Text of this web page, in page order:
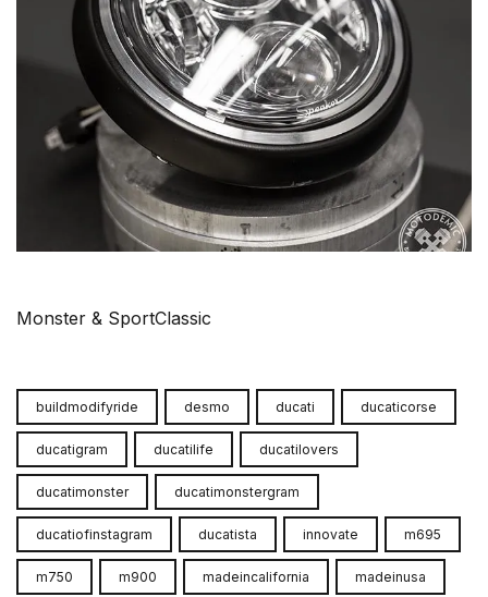
Monster & SportClassic
buildmodifyride desmo ducati ducaticorse
ducatigram ducatilife ducatilovers
ducatimonster ducatimonstergram
ducatiofinstagram ducatista innovate m695
m750 m900 madeincalifornia madeinusa